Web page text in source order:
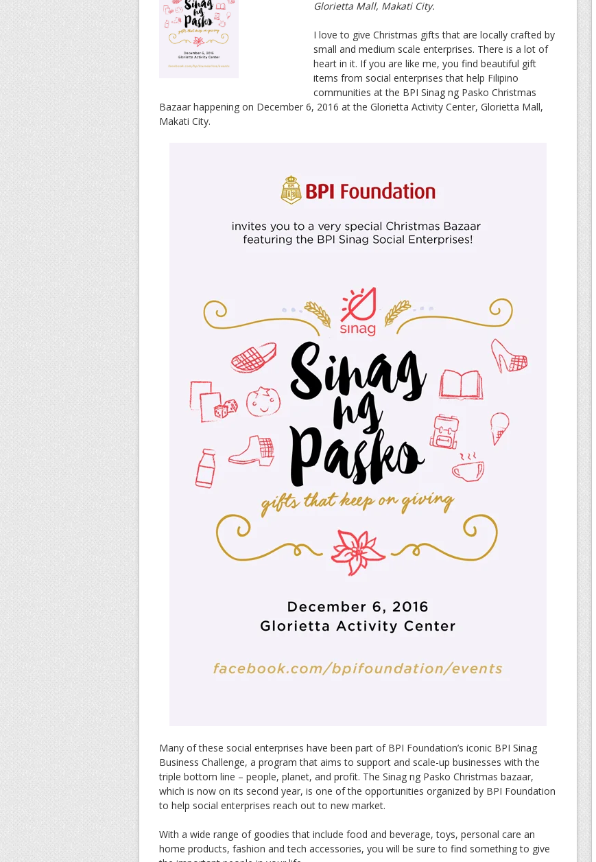
Glorietta Mall, Makati City.
I love to give Christmas gifts that are locally crafted by
small and medium scale enterprises. There is a lot of
heart in it. If you are like me, you find beautiful gift
items from social enterprises that help Filipino
communities at the BPI Sinag ng Pasko Christmas
Bazaar happening on December 6, 2016 at the Glorietta Activity Center, Glorietta Mall,
Makati City.
Many of these social enterprises have been part of BPI Foundation’s iconic BPI Sinag
Business Challenge, a program that aims to support and scale-up businesses with the
triple bottom line – people, planet, and profit. The Sinag ng Pasko Christmas bazaar,
which is now on its second year, is one of the opportunities organized by BPI Foundation
to help social enterprises reach out to new market.
With a wide range of goodies that include food and beverage, toys, personal care an
home products, fashion and tech accessories, you will be sure to find something to give